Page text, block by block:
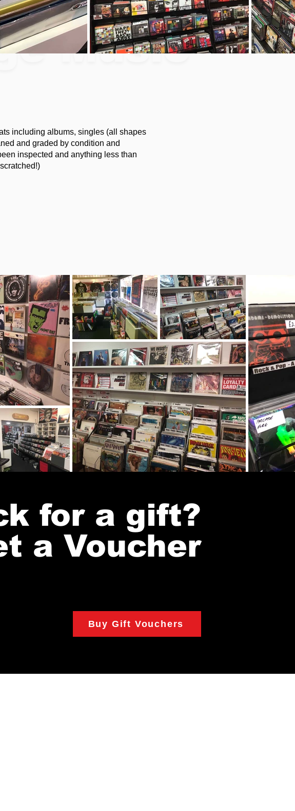
Music
including albums, singles (all shapes
and graded by condition and
inspected and anything less than
Buy Gift Vouchers
for a gift?
a Voucher